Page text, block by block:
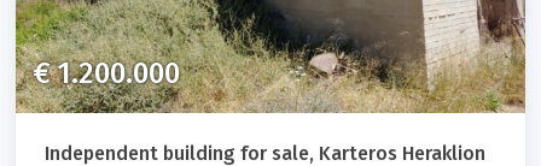
€ 1.200.000
Independent building for sale, Karteros Heraklion